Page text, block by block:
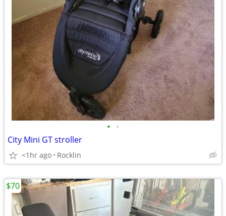
• •
City Mini GT stroller
<1hr ago Rocklin
$70